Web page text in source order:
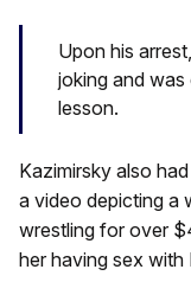
Upon his
joking and
lesson.
Kazimirsky also
a video depicting a
wrestling for over
her having sex with